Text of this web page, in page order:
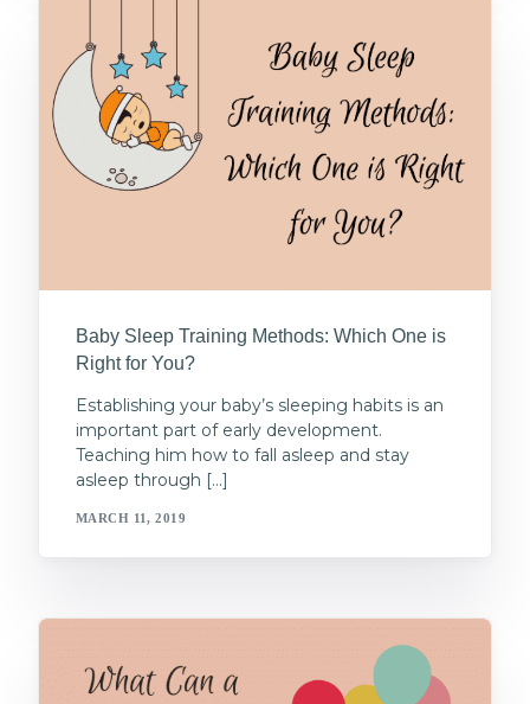
Baby Sleep Training Methods: Which One is
Right for You?
Establishing your baby’s sleeping habits is an
important part of early development.
Teaching him how to fall asleep and stay
asleep through […]
MARCH 11, 2019